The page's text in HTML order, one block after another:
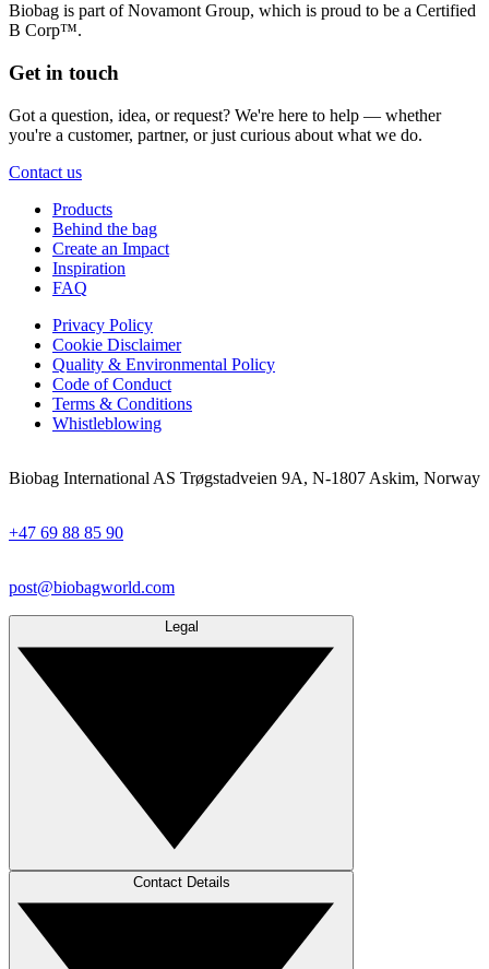
Biobag is part of Novamont Group, which is proud to be a Certified
B Corp™.
Get in touch
Got a question, idea, or request? We're here to help — whether
you're a customer, partner, or just curious about what we do.
Contact us
Products
Behind the bag
Create an Impact
Inspiration
FAQ
Privacy Policy
Cookie Disclaimer
Quality & Environmental Policy
Code of Conduct
Terms & Conditions
Whistleblowing
Biobag International AS Trøgstadveien 9A, N-1807 Askim, Norway
+47 69 88 85 90
post@biobagworld.com
Legal
Contact Details